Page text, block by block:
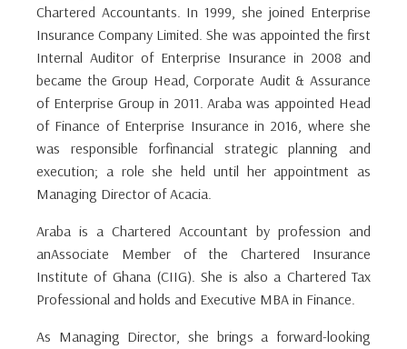
Chartered Accountants. In 1999, she joined Enterprise
Insurance Company Limited. She was appointed the first
Internal Auditor of Enterprise Insurance in 2008 and
became the Group Head, Corporate Audit & Assurance
of Enterprise Group in 2011. Araba was appointed Head
of Finance of Enterprise Insurance in 2016, where she
was responsible forfinancial strategic planning and
execution; a role she held until her appointment as
Managing Director of Acacia.
Araba is a Chartered Accountant by profession and
anAssociate Member of the Chartered Insurance
Institute of Ghana (CIIG). She is also a Chartered Tax
Professional and holds and Executive MBA in Finance.
As Managing Director, she brings a forward-looking